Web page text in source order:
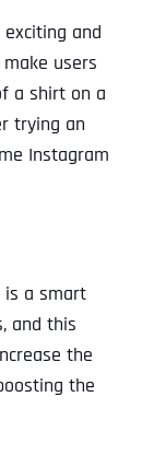
and
users
a shirt on a
trying an
Instagram
is a smart
and this
the
the